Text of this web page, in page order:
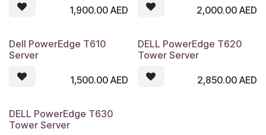
1,900.00AED 2,000.00AED
Dell PowerEdge T610
Server
1,500.00AED
DELL PowerEdge T620
Tower Server
2,850.00AED
DELL PowerEdge T630
Tower Server